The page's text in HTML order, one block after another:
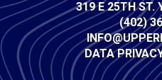
Contact
Info
319 E 25TH ST.
(402)
DATA